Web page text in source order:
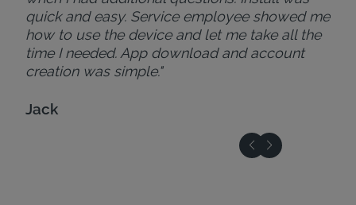
quick and easy. Service employee showed me
how to use the device and let me take all the
time I needed. App download and account
creation was simple."
Jack